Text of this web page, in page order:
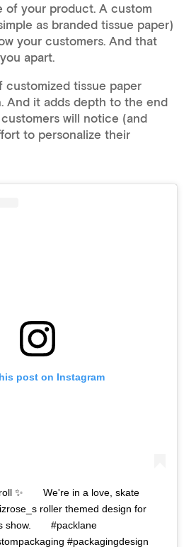
of your product. A custom
as branded tissue paper)
your customers. And that
apart.
customized tissue paper
And it adds depth to the end
will notice (and
to personalize their
post on Instagram
✨⠀ ⠀ We're in a love, skate
roller themed design for
show.⠀ ⠀ #packlane
#packagingdesign